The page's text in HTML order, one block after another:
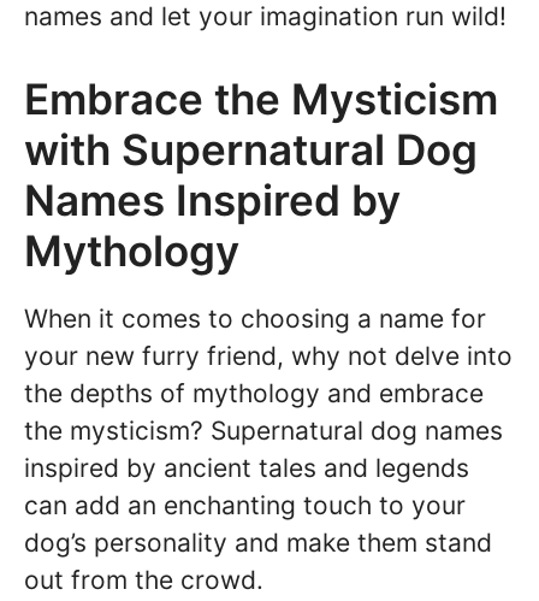
names and let your imagination run wild!
Embrace the Mysticism
with Supernatural Dog
Names Inspired by
Mythology
When it comes to choosing a name for
your new furry friend, why not delve into
the depths of mythology and embrace
the mysticism? Supernatural dog names
inspired by ancient tales and legends
can add an enchanting touch to your
dog’s personality and make them stand
out from the crowd.